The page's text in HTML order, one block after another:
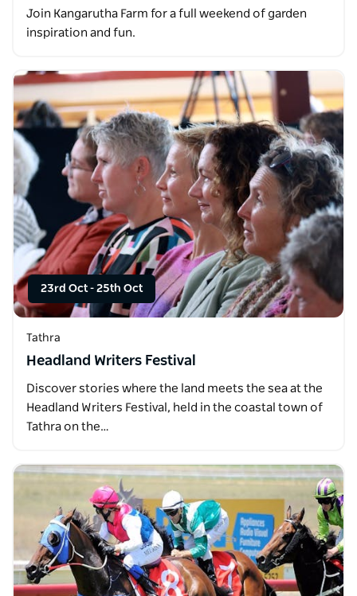
Join Kangarutha Farm for a full weekend of garden
inspiration and fun.
23rd Oct- 25th Oct
Tathra
Headland Writers Festival
Discover stories where the land meets the sea at the
Headland Writers Festival, held in the coastal town of
Tathra on the…